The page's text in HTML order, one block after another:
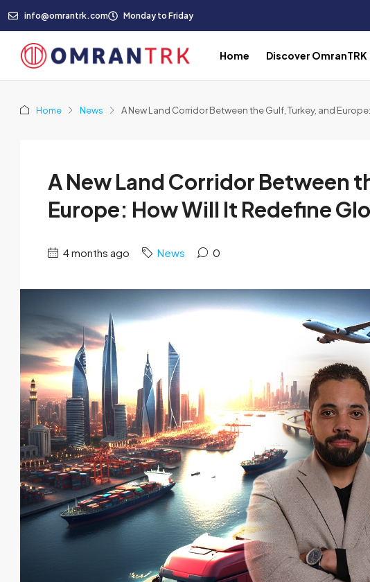
info@omrantrk.com Monday to Friday
Home Discover OmranTRK
Home News A New Land Corridor Between the Gulf, Turkey, and
A New Land Corridor Between
Europe: How Will It Redefine
4 months ago News 0